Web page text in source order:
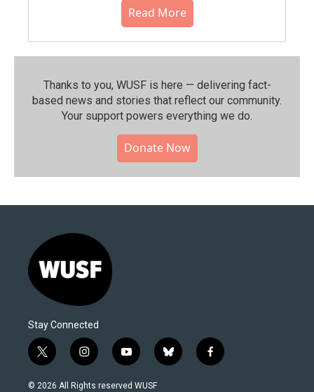
Read More
Thanks to you, WUSF is here — delivering fact-
based news and stories that reflect our community.⁠
Your support powers everything we do.
Donate Now
Stay Connected
t
w
i
i
n
s
y
o
u
b
l
f
a
© 2026 All Rights reserved WUSF